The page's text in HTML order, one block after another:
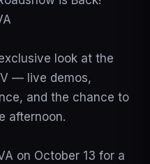
look at the
— live demos,
and the chance to
afternoon.
on October 13 for a